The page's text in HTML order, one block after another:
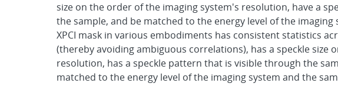
size on the order of the imaging system's resolution, have a
the sample, and be matched to the energy level of the
XPCI mask in various embodiments has consistent statistics
(thereby avoiding ambiguous correlations), has a speckle size
resolution, has a speckle pattern that is visible through the
matched to the energy level of the imaging system and the